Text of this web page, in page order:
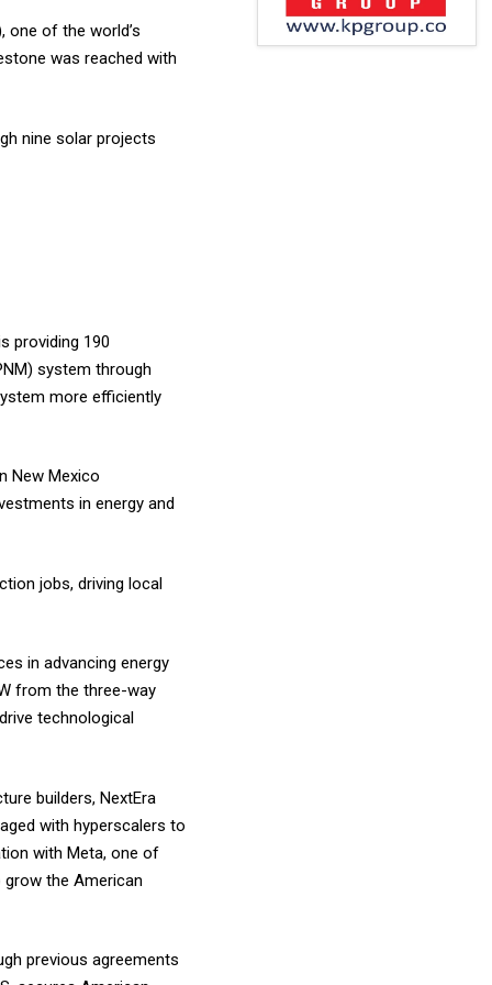
one of the world’s
was reached with
nine solar projects
providing 190
system through
more efficiently
New Mexico
in energy and
jobs, driving local
in advancing energy
from the three-way
technological
builders, NextEra
with hyperscalers to
with Meta, one of
the American
previous agreements